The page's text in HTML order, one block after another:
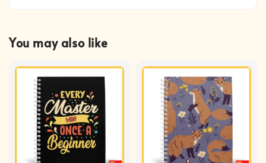
You may also like